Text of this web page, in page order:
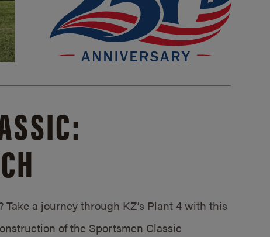
a journey through KZ’s Plant 4 with this
of the Sportsmen Classic